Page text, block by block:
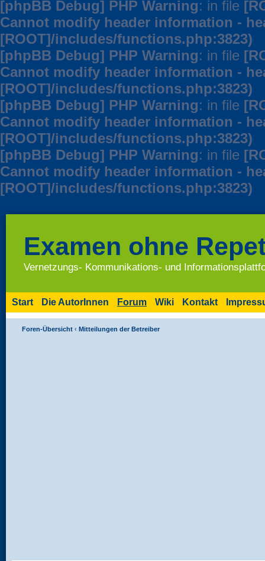
[phpBB Debug] PHP Warning: in file
Cannot modify header information -
[ROOT]/includes/functions.php:3823)
[phpBB Debug] PHP Warning: in file
Cannot modify header information -
[ROOT]/includes/functions.php:3823)
[phpBB Debug] PHP Warning: in file
Cannot modify header information -
[ROOT]/includes/functions.php:3823)
[phpBB Debug] PHP Warning: in file
Cannot modify header information -
[ROOT]/includes/functions.php:3823)
Examen ohne
Vernetzungs- Kommunikations- und
Start Die AutorInnen Forum Wiki Kontakt
Foren-Übersicht ‹ Mitteilungen der Betreiber